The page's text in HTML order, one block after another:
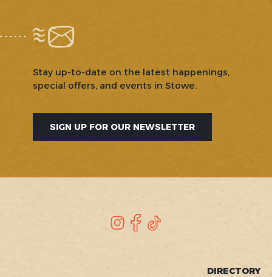
Stay up-to-date on the latest happenings,
special offers, and events in Stowe.
SIGN UP FOR OUR NEWSLETTER
Instagram
Facebook
DIRECTORY